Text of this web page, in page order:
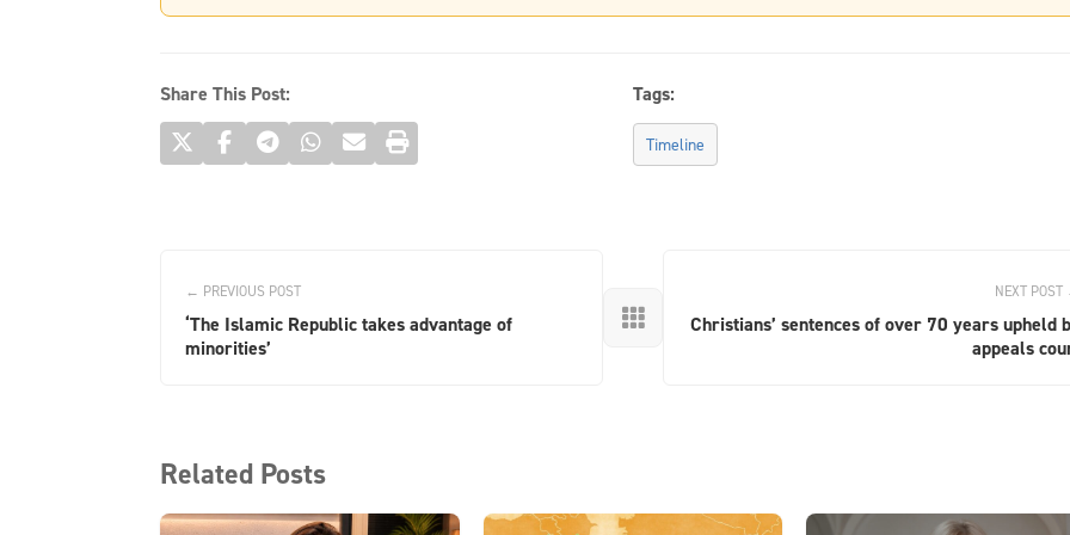
Share This Post: Tags:
Timeline
← PREVIOUS POST
‘The Islamic Republic takes advantage of
minorities’

NEXT
Christians’ sentences of over 70 years upheld
appeals
Related Posts